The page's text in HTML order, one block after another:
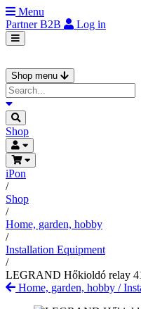
Menu
PartnerB2B Log in
Shop menu
Shop
iPon
/
Shop
/
Home, garden, hobby
/
Installation Equipment
/
LEGRAND Hőkioldó relay
Home, garden, hobby /